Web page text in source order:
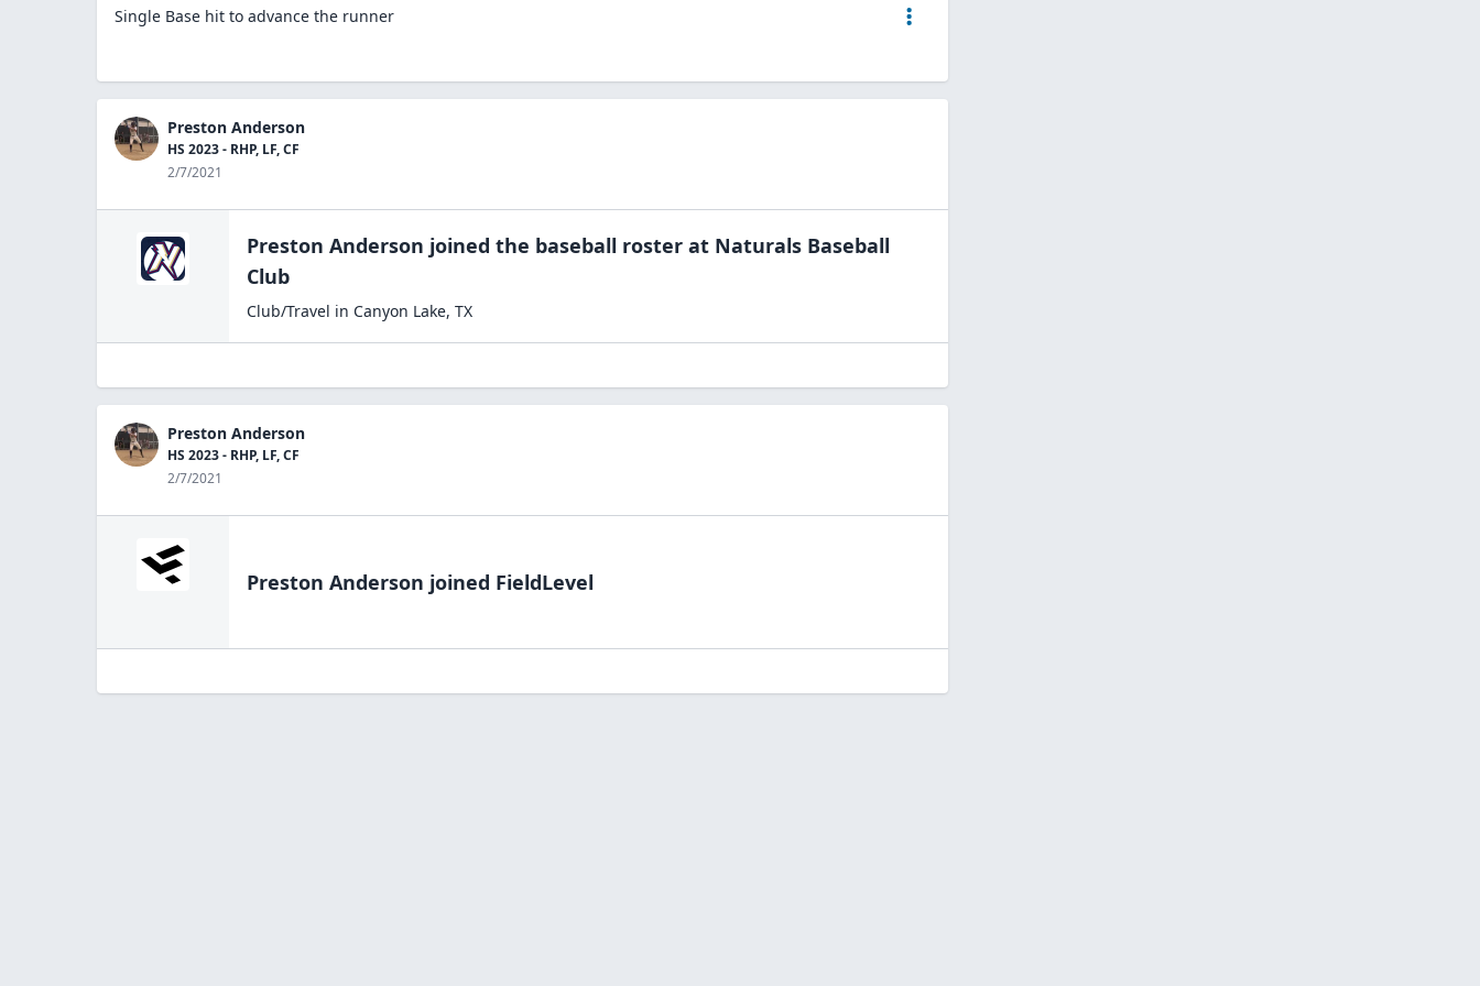
Single Base hit to advance the runner
Preston Anderson
HS 2023 - RHP, LF, CF
2/7/2021
Preston Anderson joined the baseball roster at Naturals Baseball
Club
Club/Travel in Canyon Lake, TX
Preston Anderson
HS 2023 - RHP, LF, CF
2/7/2021
Preston Anderson joined FieldLevel